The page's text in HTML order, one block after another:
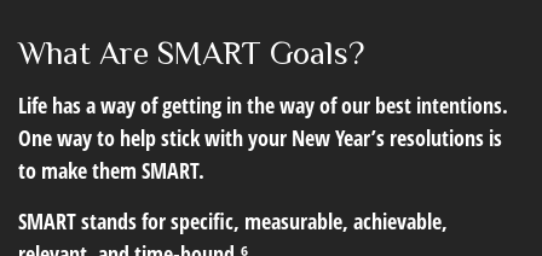
What Are SMART Goals?
Life has a way of getting in the way of our best intentions.
One way to help stick with your New Year’s resolutions is
to make them SMART.
SMART stands for specific, measurable, achievable,